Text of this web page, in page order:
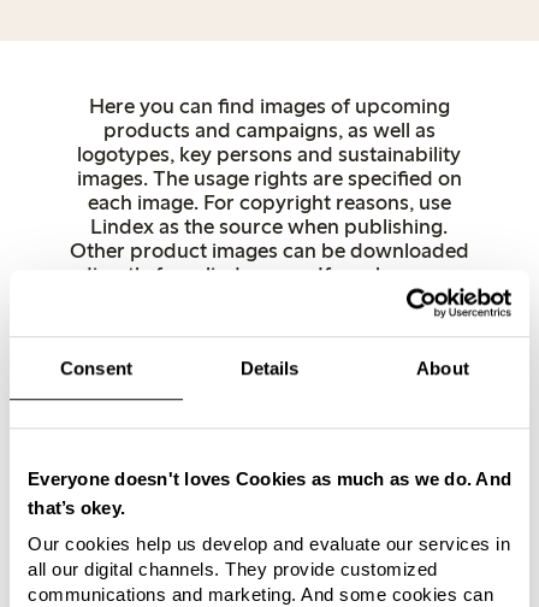
Consent Details About
Everyone doesn't loves Cookies as much as we do. And
that’s okey.
Our cookies help us develop and evaluate our services in
all our digital channels. They provide customized
communications and marketing. And some cookies can
Here you can find images of upcoming
products and campaigns, as well as
logotypes, key persons and sustainability
images. The usage rights are specified on
each image. For copyright reasons, use
Lindex as the source when publishing.
Other product images can be downloaded
directly from lindex.com. If you have any
questions, feel free to contact us.
Women Underwear Kids Baby
Female Engineering
FE x Mammut FE Summer FE Swimwear FE
Key and spokespersons Stores
Sustainability